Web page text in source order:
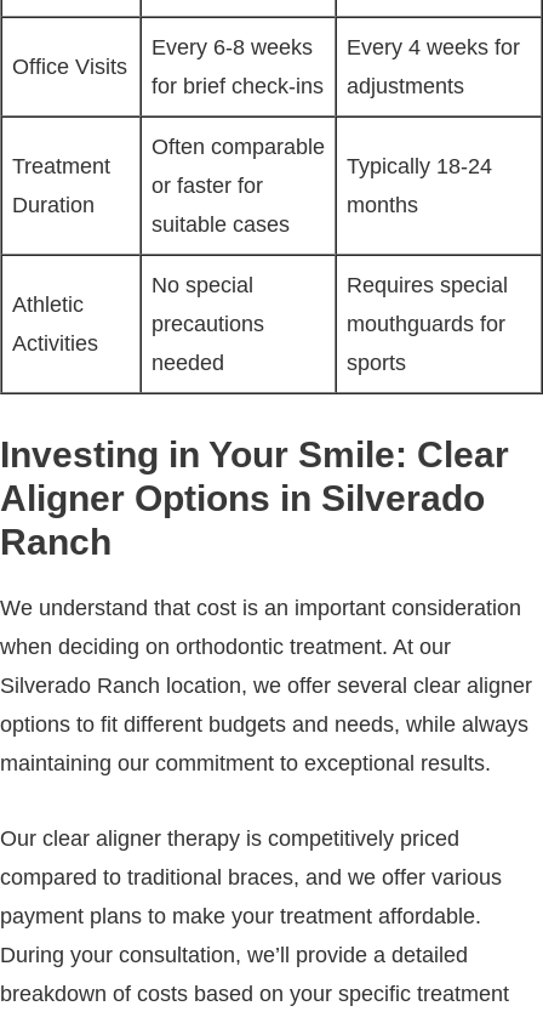
Office Visits
Every 6-8 weeks
for brief check-ins
Every 4 weeks for
adjustments
Treatment
Duration
Often comparable
or faster for
suitable cases
Typically 18-24
months
Athletic
Activities
No special
precautions
needed
Requires special
mouthguards for
sports
Investing in Your Smile: Clear
Aligner Options in Silverado
Ranch
We understand that cost is an important consideration
when deciding on orthodontic treatment. At our
Silverado Ranch location, we offer several clear aligner
options to fit different budgets and needs, while always
maintaining our commitment to exceptional results.
Our clear aligner therapy is competitively priced
compared to traditional braces, and we offer various
payment plans to make your treatment affordable.
During your consultation, we’ll provide a detailed
breakdown of costs based on your specific treatment